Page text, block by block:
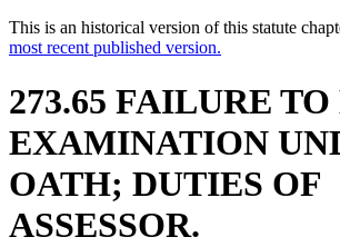
This is an historical version of this statute
most recent published version.
273.65 FAILURE
EXAMINATION
OATH; DUTIES OF
ASSESSOR.